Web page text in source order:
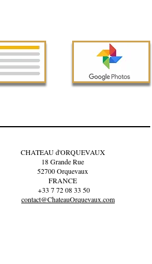
CHATEAU d'ORQUEVAUX
18 Grande Rue
52700 Orquevaux
FRANCE
+33 7 72 08 33 50
contact@ChateauOrquevaux.com